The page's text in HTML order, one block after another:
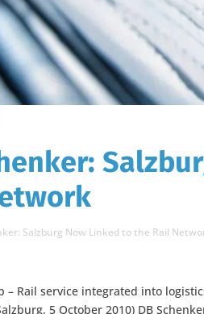
Salzburg Now Linked to the Rail
– Rail service integrated into
5 October 2010) DB